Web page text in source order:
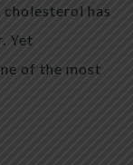
cholesterol has
Yet
of the most